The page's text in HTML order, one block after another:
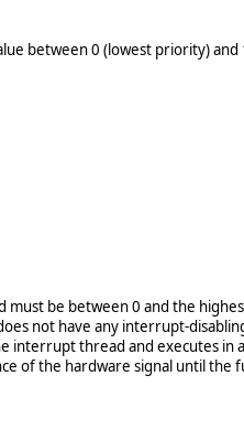
between 0 (lowest priority)
be between 0 and the
not have any interrupt-
interrupt thread and executes in
of the hardware signal until the